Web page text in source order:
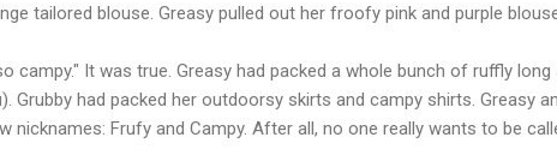
tailored blouse. Greasy pulled out her froofy pink and purple
campy." It was true. Greasy had packed a whole bunch of ruffly
Grubby had packed her outdoorsy skirts and campy shirts. Greasy
nicknames: Frufy and Campy. After all, no one really wants to be